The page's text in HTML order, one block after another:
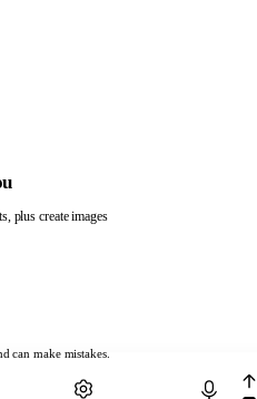
can make mistakes.
plus create images